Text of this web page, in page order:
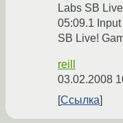
Labs SB
05:09.1
SB Live!
reill
03.02.2008
Ссылка